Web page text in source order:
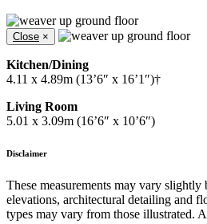
Close ×
Kitchen/Dining
4.11 x 4.89m (13’6″ x 16’1″)†
Living Room
5.01 x 3.09m (16’6″ x 10’6″)
Disclaimer
These measurements may vary
elevations, architectural detailing and
types may vary from those illustrated.